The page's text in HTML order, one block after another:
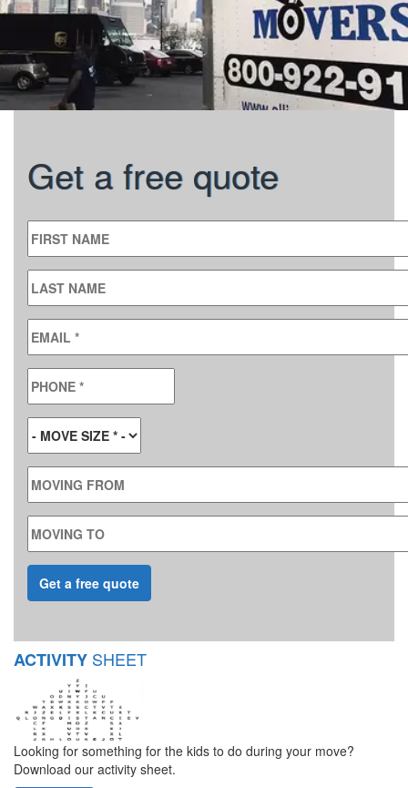
Get a free quote
FIRST NAME
LAST NAME
EMAIL
PHONE
MOVE SIZE*
MOVING FROM
MOVING TO
ACTIVITY SHEET
Looking for something for the kids to do during your move?
Download our activity sheet.